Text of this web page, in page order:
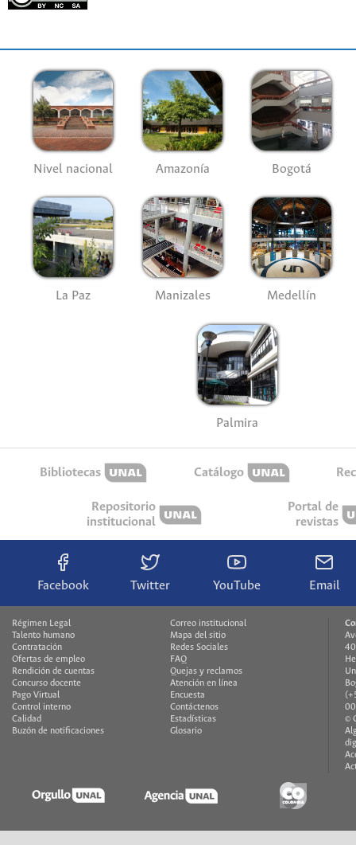
Nivel nacional Amazonía Bogotá
La Paz Manizales Medellín
Palmira
Bibliotecas Catálogo
Repositorio
institucional
Portal de
revistas
Facebook Twitter YouTube Email
Régimen Legal
Talento humano
Contratación
Ofertas de empleo
Rendición de cuentas
Concurso docente
Pago Virtual
Control interno
Calidad
Buzón de notificaciones
Correo institucional
Mapa del sitio
Redes Sociales
FAQ
Quejas y reclamos
Atención en línea
Encuesta
Contáctenos
Estadísticas
Glosario
©